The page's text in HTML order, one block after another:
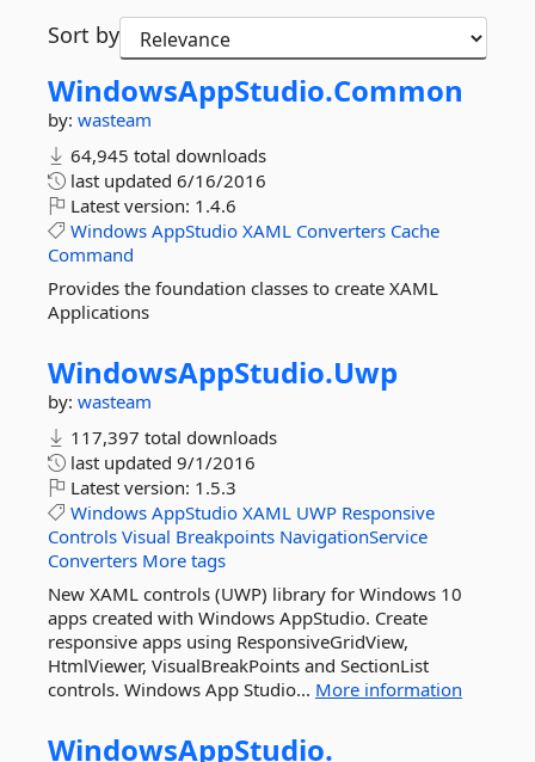
Sort by
WindowsAppStudio.Common
by: wasteam
64,945 total downloads
last updated 6/16/2016
Latest version: 1.4.6
Windows AppStudio XAML Converters Cache
Command
Provides the foundation classes to create XAML
Applications
WindowsAppStudio.Uwp
by: wasteam
117,397 total downloads
last updated 9/1/2016
Latest version: 1.5.3
Windows AppStudio XAML UWP Responsive
Controls Visual Breakpoints NavigationService
Converters More tags
New XAML controls (UWP) library for Windows 10
apps created with Windows AppStudio. Create
responsive apps using ResponsiveGridView,
HtmlViewer, VisualBreakPoints and SectionList
controls. Windows App Studio... More information
WindowsAppStudio.